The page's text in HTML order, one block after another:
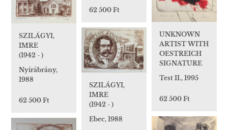
62 500 Ft
SZILÁGYI,
IMRE
(1942 - )
Nyírábrány,
1988
62 500 Ft
UNKNOWN
ARTIST WITH
OESTREICH
SIGNATURE
Test II., 1995
62 500 Ft
SZILÁGYI,
IMRE
(1942 - )
Ebec, 1988